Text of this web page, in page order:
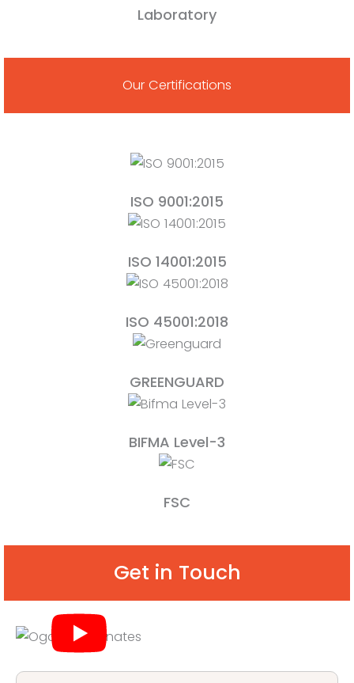
Laboratory
Our Certifications
ISO 9001:2015
ISO 14001:2015
ISO 45001:2018
GREENGUARD
BIFMA Level-3
FSC
Get in Touch